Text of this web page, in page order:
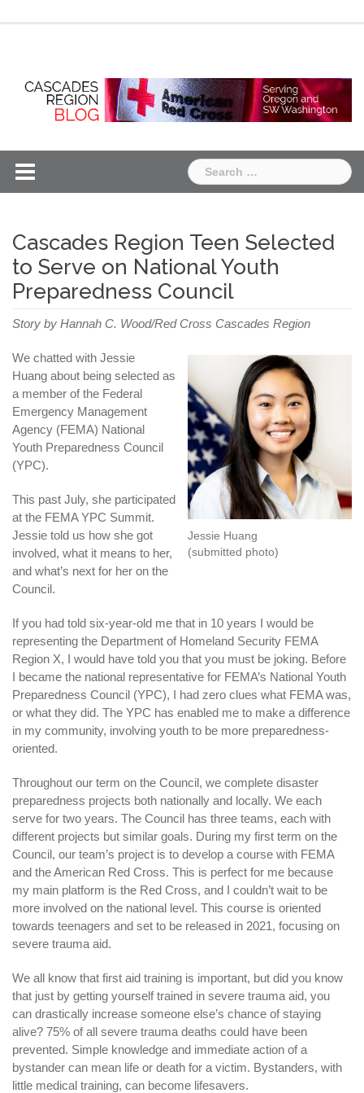
Search
for:
Cascades Region Teen Selected
to Serve on National Youth
Preparedness Council
Story by Hannah C. Wood/Red Cross Cascades Region
Jessie Huang
(submitted photo)
We chatted with Jessie
Huang about being selected as
a member of the Federal
Emergency Management
Agency (FEMA) National
Youth Preparedness Council
(YPC).
This past July, she participated
at the FEMA YPC Summit.
Jessie told us how she got
involved, what it means to her,
and what’s next for her on the
Council.
If you had told six-year-old me that in 10 years I would be
representing the Department of Homeland Security FEMA
Region X, I would have told you that you must be joking. Before
I became the national representative for FEMA’s National Youth
Preparedness Council (YPC), I had zero clues what FEMA was,
or what they did. The YPC has enabled me to make a difference
in my community, involving youth to be more preparedness-
oriented.
Throughout our term on the Council, we complete disaster
preparedness projects both nationally and locally. We each
serve for two years. The Council has three teams, each with
different projects but similar goals. During my first term on the
Council, our team’s project is to develop a course with FEMA
and the American Red Cross. This is perfect for me because
my main platform is the Red Cross, and I couldn’t wait to be
more involved on the national level. This course is oriented
towards teenagers and set to be released in 2021, focusing on
severe trauma aid.
We all know that first aid training is important, but did you know
that just by getting yourself trained in severe trauma aid, you
can drastically increase someone else’s chance of staying
alive? 75% of all severe trauma deaths could have been
prevented. Simple knowledge and immediate action of a
bystander can mean life or death for a victim. Bystanders, with
little medical training, can become lifesavers.